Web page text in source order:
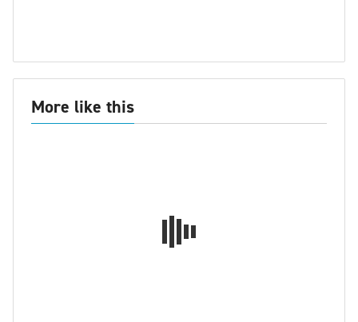
More like this